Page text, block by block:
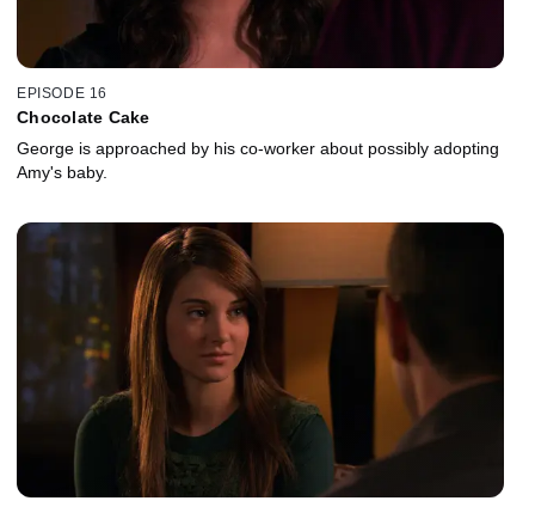
EPISODE 16
Chocolate Cake
George is approached by his co-worker about possibly adopting
Amy's baby.